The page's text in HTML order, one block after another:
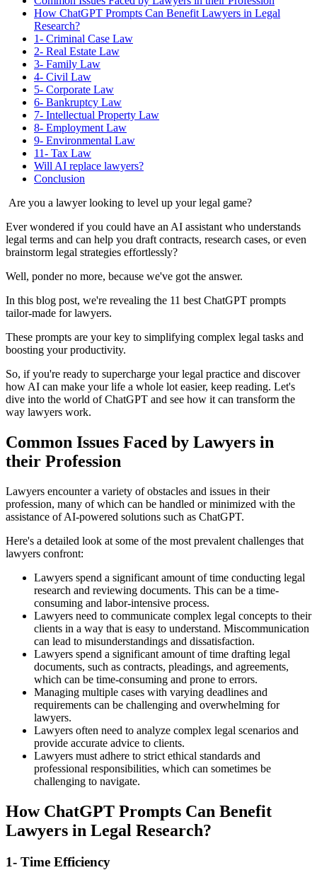
How ChatGPT Prompts Can Benefit Lawyers in Legal
Research?
1- Criminal Case Law
2- Real Estate Law
3- Family Law
4- Civil Law
5- Corporate Law
6- Bankruptcy Law
7- Intellectual Property Law
8- Employment Law
9- Environmental Law
11- Tax Law
Will AI replace lawyers?
Conclusion
Are you a lawyer looking to level up your legal game?
Ever wondered if you could have an AI assistant who understands
legal terms and can help you draft contracts, research cases, or even
brainstorm legal strategies effortlessly?
Well, ponder no more, because we've got the answer.
In this blog post, we're revealing the 11 best ChatGPT prompts
tailor-made for lawyers.
These prompts are your key to simplifying complex legal tasks and
boosting your productivity.
So, if you're ready to supercharge your legal practice and discover
how AI can make your life a whole lot easier, keep reading. Let's
dive into the world of ChatGPT and see how it can transform the
way lawyers work.
Common Issues Faced by Lawyers in
their Profession
Lawyers encounter a variety of obstacles and issues in their
profession, many of which can be handled or minimized with the
assistance of AI-powered solutions such as ChatGPT.
Here's a detailed look at some of the most prevalent challenges that
lawyers confront:
Lawyers spend a significant amount of time conducting legal
research and reviewing documents. This can be a time-
consuming and labor-intensive process.
Lawyers need to communicate complex legal concepts to their
clients in a way that is easy to understand. Miscommunication
can lead to misunderstandings and dissatisfaction.
Lawyers spend a significant amount of time drafting legal
documents, such as contracts, pleadings, and agreements,
which can be time-consuming and prone to errors.
Managing multiple cases with varying deadlines and
requirements can be challenging and overwhelming for
lawyers.
Lawyers often need to analyze complex legal scenarios and
provide accurate advice to clients.
Lawyers must adhere to strict ethical standards and
professional responsibilities, which can sometimes be
challenging to navigate.
How ChatGPT Prompts Can Benefit
Lawyers in Legal Research?
1- Time Efficiency